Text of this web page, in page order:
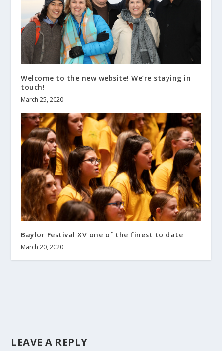
Welcome to the new website! We’re staying in
touch!
March 25, 2020
Baylor Festival XV one of the finest to date
March 20, 2020
LEAVE A REPLY